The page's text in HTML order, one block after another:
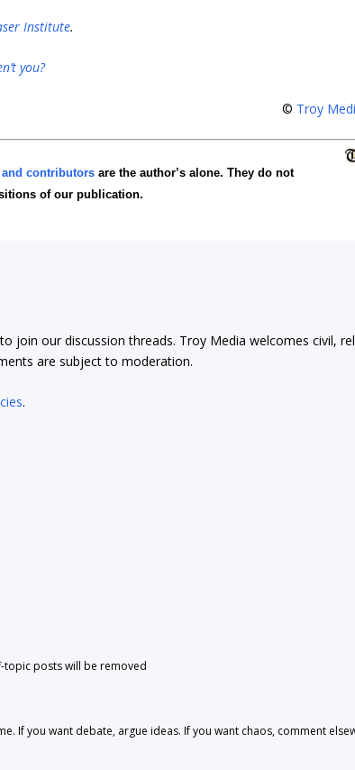
Institute.
you?
© Troy
contributors are the author’s alone. They do not
of our publication.
to join our discussion threads. Troy Media welcomes civil,
are subject to moderation.
.
topic posts will be removed
If you want debate, argue ideas. If you want chaos, comment